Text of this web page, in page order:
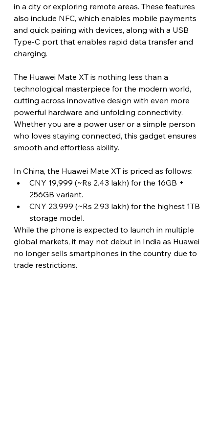
in a city or exploring remote areas. These features
also include NFC, which enables mobile payments
and quick pairing with devices, along with a USB
Type-C port that enables rapid data transfer and
charging.
The Huawei Mate XT is nothing less than a
technological masterpiece for the modern world,
cutting across innovative design with even more
powerful hardware and unfolding connectivity.
Whether you are a power user or a simple person
who loves staying connected, this gadget ensures
smooth and effortless ability.
In China, the Huawei Mate XT is priced as follows:
CNY 19,999 (~Rs 2.43 lakh) for the 16GB +
256GB variant.
CNY 23,999 (~Rs 2.93 lakh) for the highest 1TB
storage model.
While the phone is expected to launch in multiple
global markets, it may not debut in India as Huawei
no longer sells smartphones in the country due to
trade restrictions.